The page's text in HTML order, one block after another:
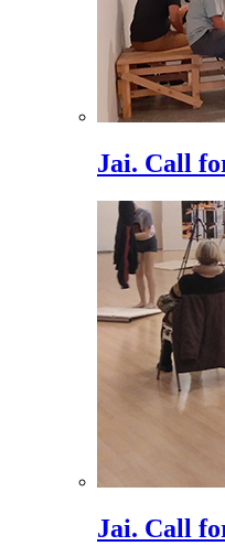
Jai. Call
Jai. Call